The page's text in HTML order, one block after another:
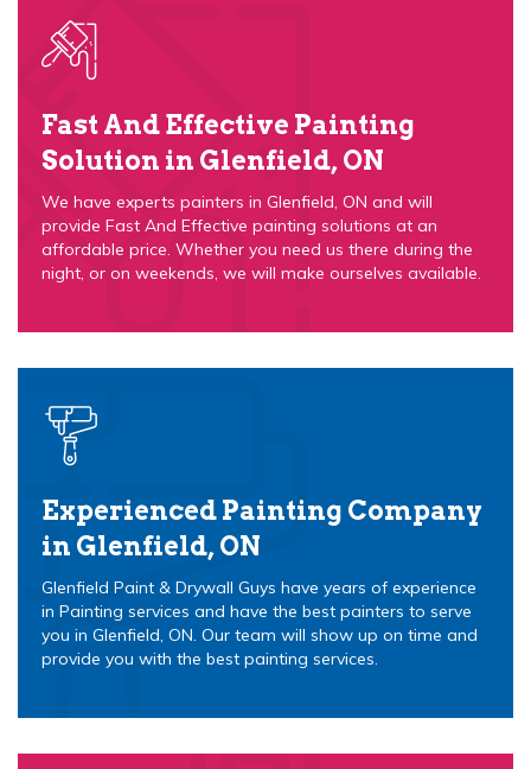
Fast And Effective Painting
Solution in Glenfield, ON
We have experts painters in Glenfield, ON and will
provide Fast And Effective painting solutions at an
affordable price. Whether you need us there during the
night, or on weekends, we will make ourselves available.
Experienced Painting Company
in Glenfield, ON
Glenfield Paint & Drywall Guys have years of experience
in Painting services and have the best painters to serve
you in Glenfield, ON. Our team will show up on time and
provide you with the best painting services.